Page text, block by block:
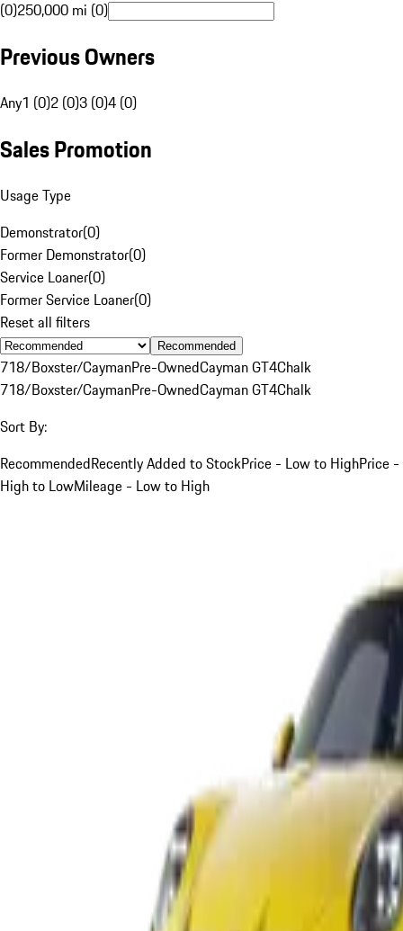
(0)250,000 mi (0)
Previous Owners
Any1 (0)2 (0)3 (0)4 (0)
Sales Promotion
Usage Type
Demonstrator(0)
Former Demonstrator(0)
Service Loaner(0)
Former Service Loaner(0)
Reset all filters
Recommended
718/Boxster/CaymanPre-OwnedCayman GT4Chalk
718/Boxster/CaymanPre-OwnedCayman GT4Chalk
Sort By:
RecommendedRecently Added to StockPrice - Low to HighPrice -
High to LowMileage - Low to High